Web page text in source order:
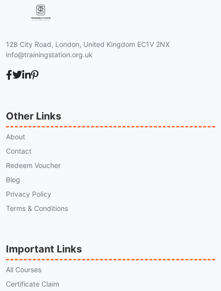
128 City Road, London, United Kingdom EC1V 2NX
info@trainingstation.org.uk
Other Links
About
Contact
Redeem Voucher
Blog
Privacy Policy
Terms & Conditions
Important Links
All Courses
Certificate Claim